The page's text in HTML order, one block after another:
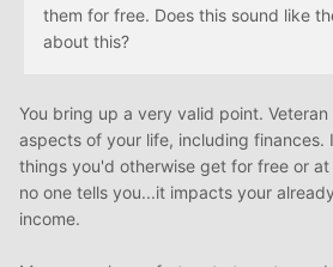
them for free. Does this sound like
about this?
You bring up a very valid point.
aspects of your life, including finances.
things you'd otherwise get for free or
no one tells you...it impacts your
income.